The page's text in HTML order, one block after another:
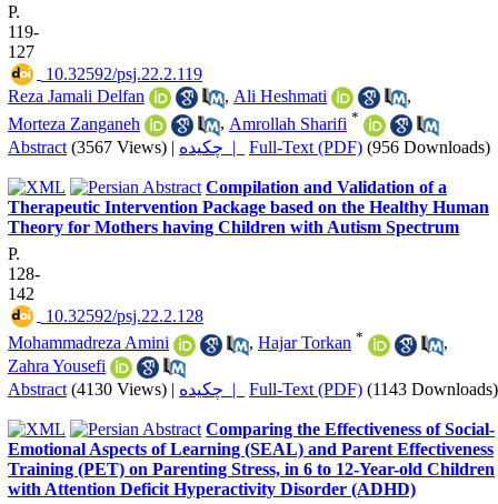
P.
119-
127
‎ 10.32592/psj.22.2.119
Reza Jamali Delfan
, Ali Heshmati
,
Morteza Zanganeh
, Amrollah Sharifi *
Abstract (3567 Views) | چکیده | Full-Text (PDF) (956 Downloads)
Compilation and Validation of a
Therapeutic Intervention Package based on the Healthy Human
Theory for Mothers having Children with Autism Spectrum
P.
128-
142
‎ 10.32592/psj.22.2.128
Mohammadreza Amini
, Hajar Torkan *
,
Zahra Yousefi
Abstract (4130 Views) | چکیده | Full-Text (PDF) (1143 Downloads)
Comparing the Effectiveness of Social-
Emotional Aspects of Learning (SEAL) and Parent Effectiveness
Training (PET) on Parenting Stress, in 6 to 12-Year-old Children
with Attention Deficit Hyperactivity Disorder (ADHD)